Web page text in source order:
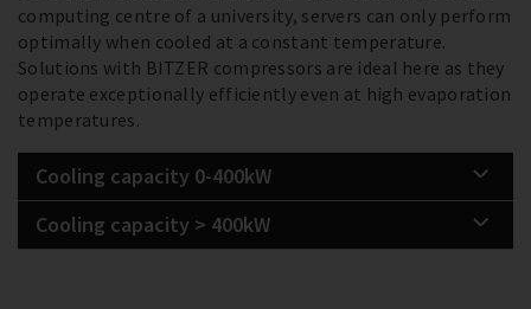
computing centre of a university, servers can only perform
optimally when cooled at a constant temperature.
Solutions with BITZER compressors are ideal here as they
operate exceptionally efficiently even at high evaporation
temperatures.
Cooling capacity 0-400kW
Cooling capacity > 400kW